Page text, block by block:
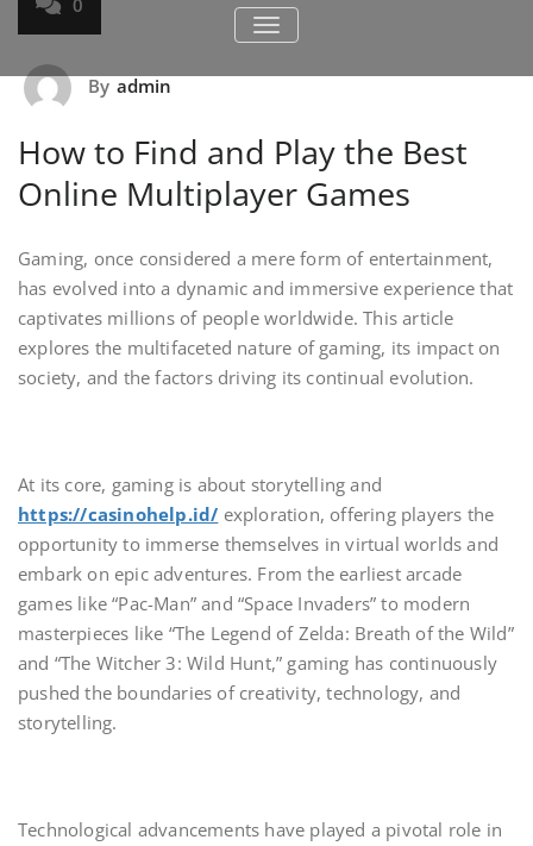
TOGGLE NAVIGATION
0
By admin
How to Find and Play the Best
Online Multiplayer Games
Gaming, once considered a mere form of entertainment,
has evolved into a dynamic and immersive experience that
captivates millions of people worldwide. This article
explores the multifaceted nature of gaming, its impact on
society, and the factors driving its continual evolution.
At its core, gaming is about storytelling and
https://casinohelp.id/ exploration, offering players the
opportunity to immerse themselves in virtual worlds and
embark on epic adventures. From the earliest arcade
games like “Pac-Man” and “Space Invaders” to modern
masterpieces like “The Legend of Zelda: Breath of the Wild”
and “The Witcher 3: Wild Hunt,” gaming has continuously
pushed the boundaries of creativity, technology, and
storytelling.
Technological advancements have played a pivotal role in